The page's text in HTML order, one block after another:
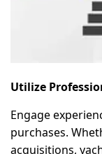
Utilize
Engage
purchases.
acquisitions,